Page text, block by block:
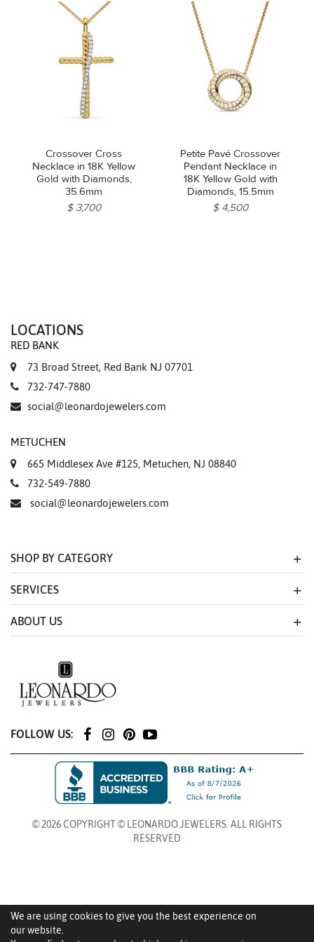
Crossover Cross
Necklace in 18K Yellow
Gold with Diamonds,
35.6mm
$ 3,700
Petite Pavé Crossover
Pendant Necklace in
18K Yellow Gold with
Diamonds, 15.5mm
$ 4,500
We are using cookies to give you the best experience on
our website.
LOCATIONS
RED BANK
73 Broad Street, Red Bank NJ 07701
732-747-7880
social@leonardojewelers.com
METUCHEN
665 Middlesex Ave #125, Metuchen, NJ 08840
732-549-7880
social@leonardojewelers.com
SHOP BY CATEGORY
SERVICES
ABOUT US
FOLLOW US:
© 2026 COPYRIGHT © LEONARDO JEWELERS. ALL RIGHTS
RESERVED